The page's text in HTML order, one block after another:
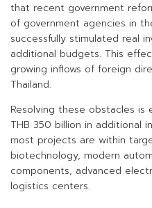
that recent government
of government agencies in
successfully stimulated real
additional budgets. This
growing inflows of foreign
Thailand.
Resolving these obstacles
THB 350 billion in additional
most projects are within
biotechnology, modern
components, advanced
logistics centers.